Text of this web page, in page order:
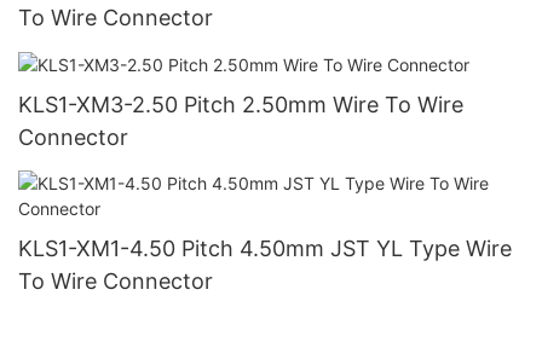
To Wire Connector
KLS1-XM3-2.50 Pitch 2.50mm Wire To Wire
Connector
KLS1-XM1-4.50 Pitch 4.50mm JST YL Type Wire
To Wire Connector